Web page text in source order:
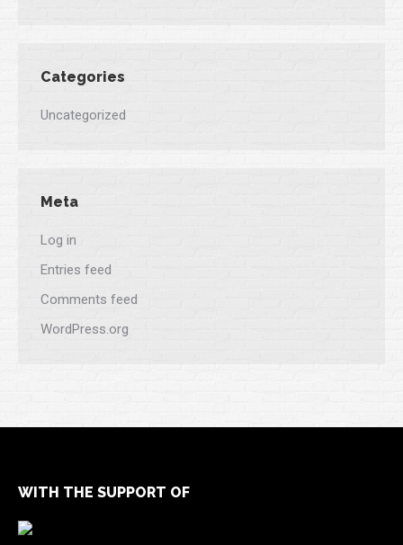
Categories
Uncategorized
Meta
Log in
Entries feed
Comments feed
WordPress.org
WITH THE SUPPORT OF